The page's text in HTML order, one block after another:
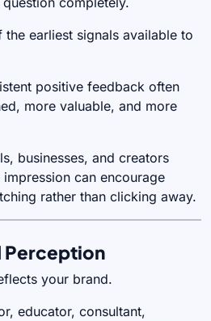
earliest signals available to
positive feedback often
more valuable, and more
businesses, and creators
can encourage
rather than clicking away.
Perception
your brand.
educator, consultant,